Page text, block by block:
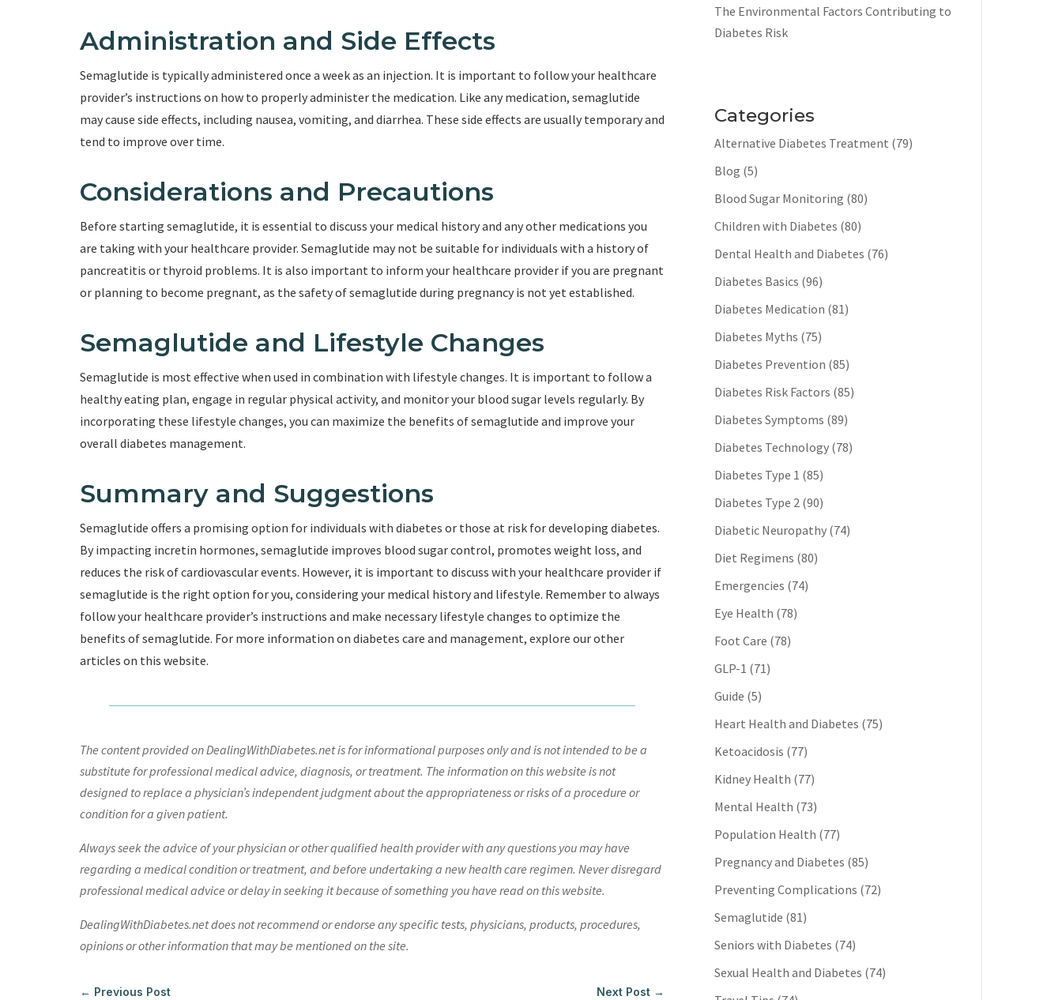
Administration and Side Effects
Semaglutide is typically administered once a week as an injection. It is important to follow your healthcare
provider’s instructions on how to properly administer the medication. Like any medication, semaglutide
may cause side effects, including nausea, vomiting, and diarrhea. These side effects are usually temporary and
tend to improve over time.
Considerations and Precautions
Before starting semaglutide, it is essential to discuss your medical history and any other medications you
are taking with your healthcare provider. Semaglutide may not be suitable for individuals with a history of
pancreatitis or thyroid problems. It is also important to inform your healthcare provider if you are pregnant
or planning to become pregnant, as the safety of semaglutide during pregnancy is not yet established.
Semaglutide and Lifestyle Changes
Semaglutide is most effective when used in combination with lifestyle changes. It is important to follow a
healthy eating plan, engage in regular physical activity, and monitor your blood sugar levels regularly. By
incorporating these lifestyle changes, you can maximize the benefits of semaglutide and improve your
overall diabetes management.
Summary and Suggestions
Semaglutide offers a promising option for individuals with diabetes or those at risk for developing diabetes.
By impacting incretin hormones, semaglutide improves blood sugar control, promotes weight loss, and
reduces the risk of cardiovascular events. However, it is important to discuss with your healthcare provider if
semaglutide is the right option for you, considering your medical history and lifestyle. Remember to always
follow your healthcare provider’s instructions and make necessary lifestyle changes to optimize the
benefits of semaglutide. For more information on diabetes care and management, explore our other
articles on this website.
The content provided on DealingWithDiabetes.net is for informational purposes only and is not intended to be a
substitute for professional medical advice, diagnosis, or treatment. The information on this website is not
designed to replace a physician’s independent judgment about the appropriateness or risks of a procedure or
condition for a given patient.
Always seek the advice of your physician or other qualified health provider with any questions you may have
regarding a medical condition or treatment, and before undertaking a new health care regimen. Never disregard
professional medical advice or delay in seeking it because of something you have read on this website.
DealingWithDiabetes.net does not recommend or endorse any specific tests, physicians, products, procedures,
opinions or other information that may be mentioned on the site.
← Previous Post Next Post →
The Environmental Factors Contributing to
Diabetes Risk
Categories
Alternative Diabetes Treatment (79)
Blog (5)
Blood Sugar Monitoring (80)
Children with Diabetes (80)
Dental Health and Diabetes (76)
Diabetes Basics (96)
Diabetes Medication (81)
Diabetes Myths (75)
Diabetes Prevention (85)
Diabetes Risk Factors (85)
Diabetes Symptoms (89)
Diabetes Technology (78)
Diabetes Type 1 (85)
Diabetes Type 2 (90)
Diabetic Neuropathy (74)
Diet Regimens (80)
Emergencies (74)
Eye Health (78)
Foot Care (78)
GLP-1 (71)
Guide (5)
Heart Health and Diabetes (75)
Ketoacidosis (77)
Kidney Health (77)
Mental Health (73)
Population Health (77)
Pregnancy and Diabetes (85)
Preventing Complications (72)
Semaglutide (81)
Seniors with Diabetes (74)
Sexual Health and Diabetes (74)